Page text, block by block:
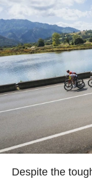
Despite the